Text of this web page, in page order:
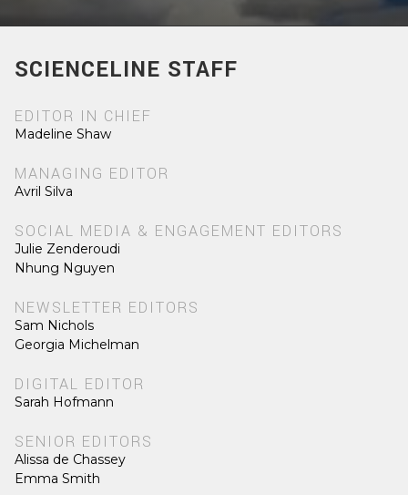
SCIENCELINE STAFF
EDITOR IN CHIEF
Madeline Shaw
MANAGING EDITOR
Avril Silva
SOCIAL MEDIA & ENGAGEMENT EDITORS
Julie Zenderoudi
Nhung Nguyen
NEWSLETTER EDITORS
Sam Nichols
Georgia Michelman
DIGITAL EDITOR
Sarah Hofmann
SENIOR EDITORS
Alissa de Chassey
Emma Smith